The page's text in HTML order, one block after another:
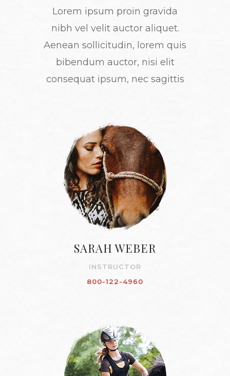
Lorem ipsum proin gravida
nibh vel velit auctor aliquet.
Aenean sollicitudin, lorem quis
bibendum auctor, nisi elit
consequat ipsum, nec sagittis
SARAH WEBER
INSTRUCTOR
800-122-4960